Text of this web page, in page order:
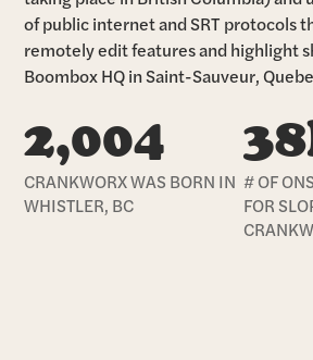
of public internet and SRT protocols
remotely edit features and highlight
Boombox HQ in Saint-Sauveur,
2,004
CRANKWORX WAS BORN IN
WHISTLER, BC
# OF
FOR